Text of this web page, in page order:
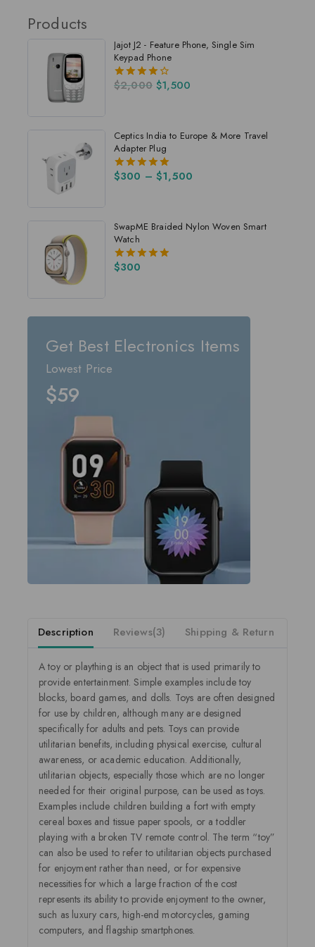
Products
Jajot J2 - Feature Phone, Single Sim
Keypad Phone
4.00
$2,000 $1,500
Ceptics India to Europe & More Travel
Adapter Plug
5.00
$300 – $1,500
SwapME Braided Nylon Woven Smart
Watch
5.00
$300
Get Best Electronics Items
Lowest Price
$59
Description Reviews(3) Shipping & Return
A toy or plaything is an object that is used primarily to
provide entertainment. Simple examples include toy
blocks, board games, and dolls. Toys are often designed
for use by children, although many are designed
specifically for adults and pets. Toys can provide
utilitarian benefits, including physical exercise, cultural
awareness, or academic education. Additionally,
utilitarian objects, especially those which are no longer
needed for their original purpose, can be used as toys.
Examples include children building a fort with empty
cereal boxes and tissue paper spools, or a toddler
playing with a broken TV remote control. The term “toy”
can also be used to refer to utilitarian objects purchased
for enjoyment rather than need, or for expensive
necessities for which a large fraction of the cost
represents its ability to provide enjoyment to the owner,
such as luxury cars, high-end motorcycles, gaming
computers, and flagship smartphones.